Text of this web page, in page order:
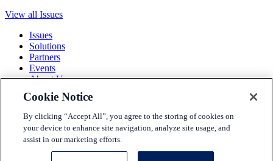
View all Issues
Issues
Solutions
Partners
Events
About Us
Terms and Conditions
Accessibility
Press
Careers
Sitemap
Cookie Notice
By clicking “Accept All”, you agree to the storing of cookies on
your device to enhance site navigation, analyze site usage, and
assist in our marketing efforts.